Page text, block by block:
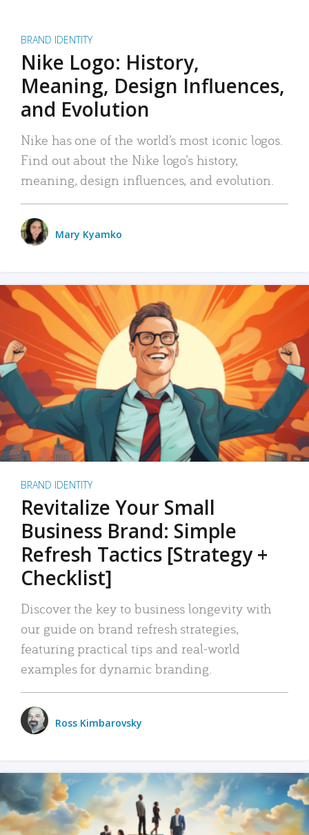
BRAND IDENTITY
Nike Logo: History,
Meaning, Design Influences,
and Evolution
Nike has one of the world’s most iconic logos.
Find out about the Nike logo’s history,
meaning, design influences, and evolution.
Mary Kyamko
BRAND IDENTITY
Revitalize Your Small
Business Brand: Simple
Refresh Tactics [Strategy +
Checklist]
Discover the key to business longevity with
our guide on brand refresh strategies,
featuring practical tips and real-world
examples for dynamic branding.
Ross Kimbarovsky